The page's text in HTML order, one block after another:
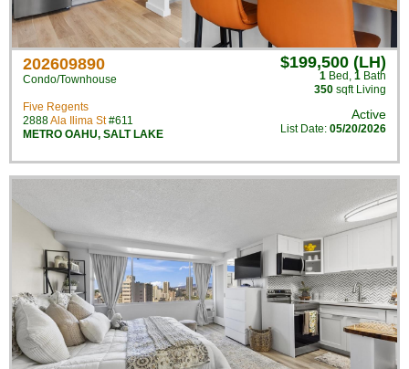
202609890
Condo/Townhouse
Five Regents
2888Ala Ilima St#611
METRO OAHU, SALT LAKE
$199,500 (LH)
1 Bed , 1 Bath
350 sqft Living
Active
List Date: 05/20/2026